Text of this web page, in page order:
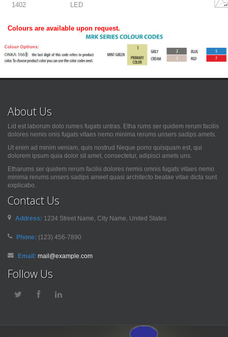
1402
LED
Colours are available upon request.
About Us
Lid est laborum dolo rumes fugats untras. Etha rums ser quidem rerum facilis
dolores nemis onis fugats vitaes nemo minima rerums unsers sadips amets.
Ut enim ad minim veniam, quis nostrud Neque porro quisquam est, qui
dolorem ipsum quia dolor sit amet, consectetur, adipisci amets uns.
Etharums ser quidem rerum facilis dolores nemis omnis fugats vitaes nemo
minima rerums unsers sadips ameet quasi architecto beatae vitae dicta sunt
explicabo.
Contact Us
Address: 1234 Street Name, City Name, United States
Phone: (123) 456-7890
Email: mail@example.com
Follow Us